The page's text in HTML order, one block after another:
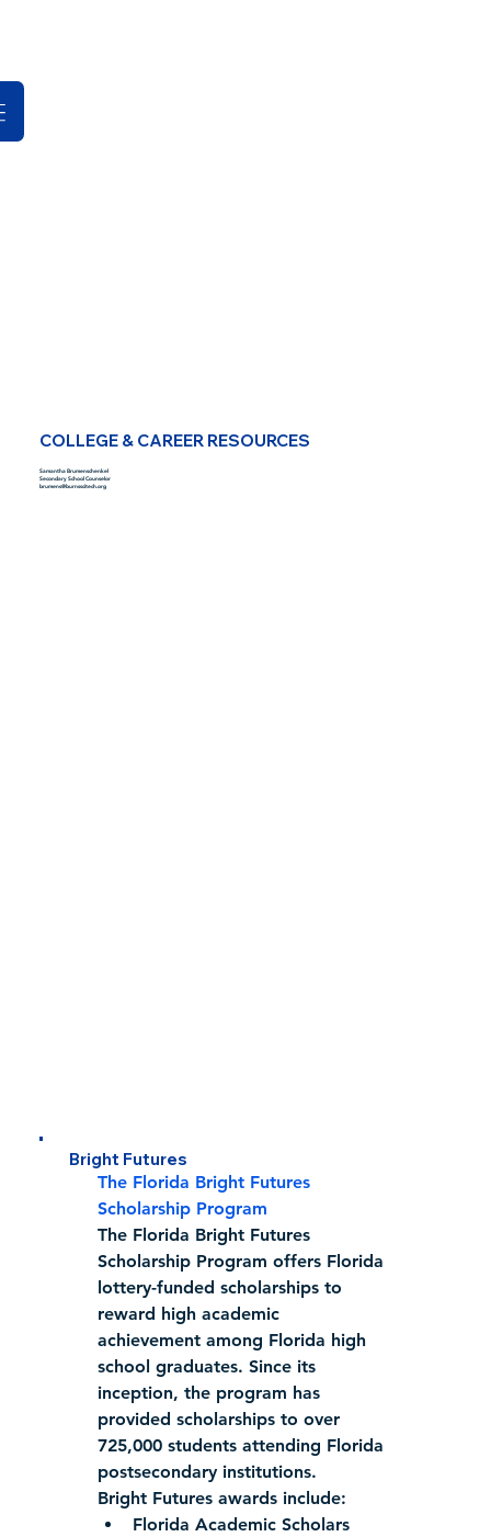
COLLEGE & CAREER RESOURCES
Samantha Brumenschenkel
Secondary School Counselor
brumens@burnsscitech.org
Bright Futures
The Florida Bright Futures
Scholarship Program
The Florida Bright Futures
Scholarship Program offers Florida
lottery-funded scholarships to
reward high academic
achievement among Florida high
school graduates. Since its
inception, the program has
provided scholarships to over
725,000 students attending Florida
postsecondary institutions.
Bright Futures awards include:
Florida Academic Scholars